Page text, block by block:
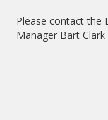
Please contact the
Manager Bart